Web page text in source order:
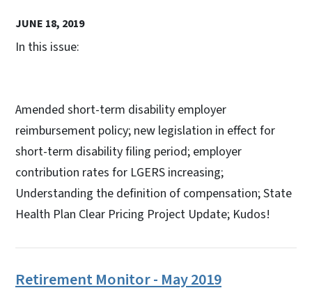
JUNE 18, 2019
In this issue:
Amended short-term disability employer
reimbursement policy; new legislation in effect for
short-term disability filing period; employer
contribution rates for LGERS increasing;
Understanding the definition of compensation; State
Health Plan Clear Pricing Project Update; Kudos!
Retirement Monitor - May 2019